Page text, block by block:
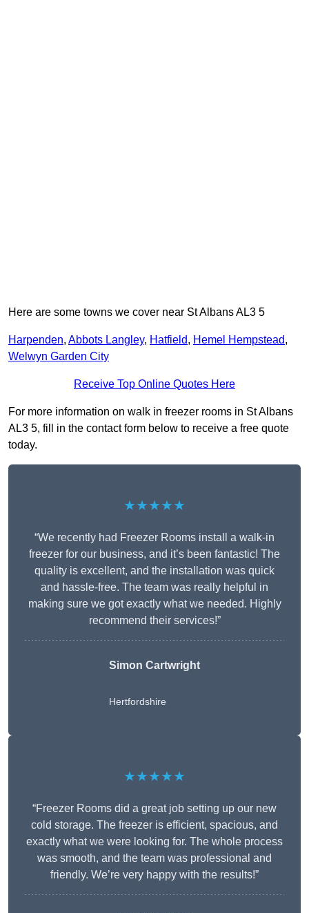
Here are some towns we cover near St Albans AL3 5
Harpenden, Abbots Langley, Hatfield, Hemel Hempstead,
Welwyn Garden City
Receive Top Online Quotes Here
For more information on walk in freezer rooms in St Albans
AL3 5, fill in the contact form below to receive a free quote
today.
★★★★★
“We recently had Freezer Rooms install a walk-in
freezer for our business, and it’s been fantastic! The
quality is excellent, and the installation was quick
and hassle-free. The team was really helpful in
making sure we got exactly what we needed. Highly
recommend their services!”
Simon Cartwright
Hertfordshire
★★★★★
“Freezer Rooms did a great job setting up our new
cold storage. The freezer is efficient, spacious, and
exactly what we were looking for. The whole process
was smooth, and the team was professional and
friendly. We’re very happy with the results!”